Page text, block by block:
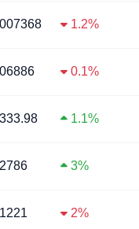
1.2%
0.1%
1.1%
3%
2%